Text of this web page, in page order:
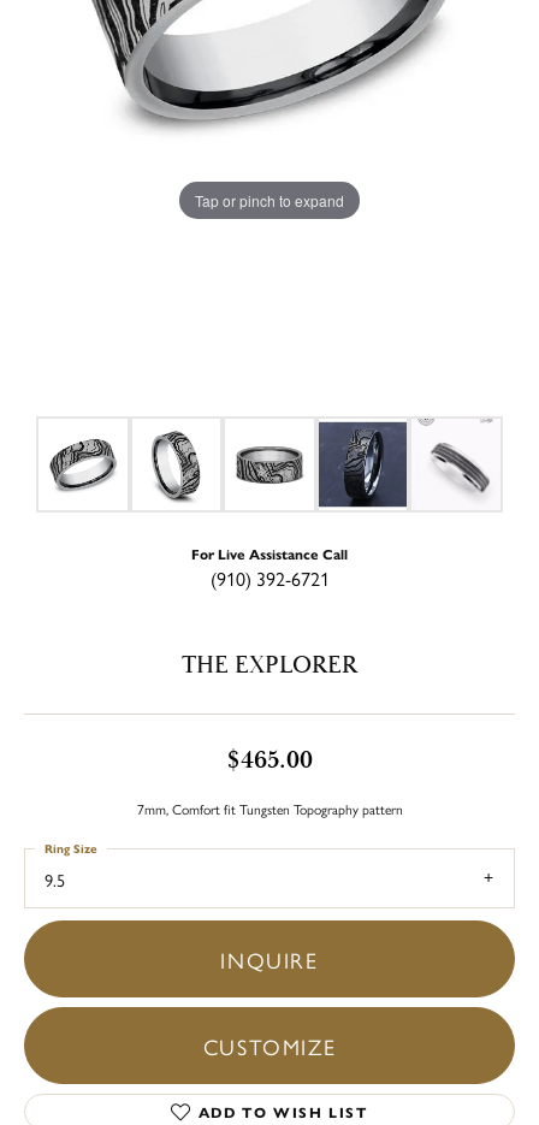
Tap or pinch to expand
For Live Assistance Call
(910) 392-6721
THE EXPLORER
$465.00
7mm, Comfort fit Tungsten Topography pattern
9.5
Ring Size
INQUIRE
CUSTOMIZE
ADD TO WISH LIST